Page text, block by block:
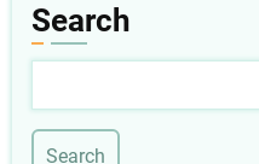
Search